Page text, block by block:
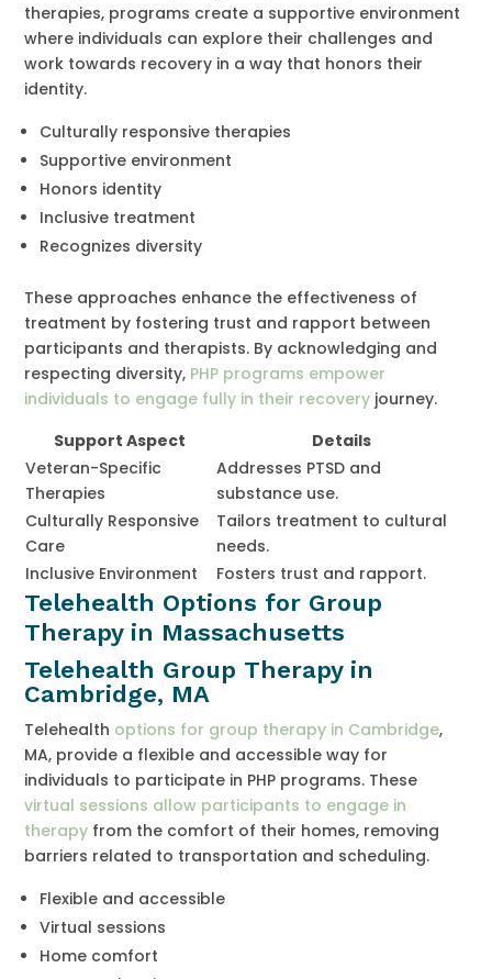
therapies, programs create a supportive environment
where individuals can explore their challenges and
work towards recovery in a way that honors their
identity.
Culturally responsive therapies
Supportive environment
Honors identity
Inclusive treatment
Recognizes diversity
These approaches enhance the effectiveness of
treatment by fostering trust and rapport between
participants and therapists. By acknowledging and
respecting diversity, PHP programs empower
individuals to engage fully in their recovery journey.
Support Aspect
Details
Veteran-Specific
Therapies
Addresses PTSD and
substance use.
Culturally Responsive
Care
Tailors treatment to cultural
needs.
Inclusive Environment
Fosters trust and rapport.
Telehealth Options for Group
Therapy in Massachusetts
Telehealth Group Therapy in
Cambridge, MA
Telehealth options for group therapy in Cambridge,
MA, provide a flexible and accessible way for
individuals to participate in PHP programs. These
virtual sessions allow participants to engage in
therapy from the comfort of their homes, removing
barriers related to transportation and scheduling.
Flexible and accessible
Virtual sessions
Home comfort